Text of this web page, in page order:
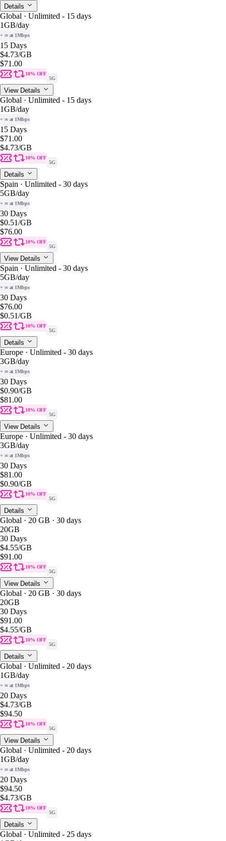
Details
Global · Unlimited - 15 days
1GB/day
+ ∞ at 1Mbps
15 Days
$4.73/GB
$71.00
10% OFF
5G
View Details
Global · Unlimited - 15 days
1GB/day
+ ∞ at 1Mbps
15 Days
$71.00
$4.73/GB
10% OFF
5G
Details
Spain · Unlimited - 30 days
5GB/day
+ ∞ at 1Mbps
30 Days
$0.51/GB
$76.00
10% OFF
5G
View Details
Spain · Unlimited - 30 days
5GB/day
+ ∞ at 1Mbps
30 Days
$76.00
$0.51/GB
10% OFF
5G
Details
Europe · Unlimited - 30 days
3GB/day
+ ∞ at 1Mbps
30 Days
$0.90/GB
$81.00
10% OFF
5G
View Details
Europe · Unlimited - 30 days
3GB/day
+ ∞ at 1Mbps
30 Days
$81.00
$0.90/GB
10% OFF
5G
Details
Global · 20 GB · 30 days
20GB
30 Days
$4.55/GB
$91.00
10% OFF
5G
View Details
Global · 20 GB · 30 days
20GB
30 Days
$91.00
$4.55/GB
10% OFF
5G
Details
Global · Unlimited - 20 days
1GB/day
+ ∞ at 1Mbps
20 Days
$4.73/GB
$94.50
10% OFF
5G
View Details
Global · Unlimited - 20 days
1GB/day
+ ∞ at 1Mbps
20 Days
$94.50
$4.73/GB
10% OFF
5G
Details
Global · Unlimited - 25 days